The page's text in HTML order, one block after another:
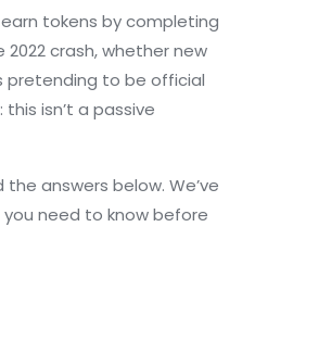
tokens by completing
crash, whether new
pretending to be official
isn’t a passive
answers below. We’ve
you need to know before